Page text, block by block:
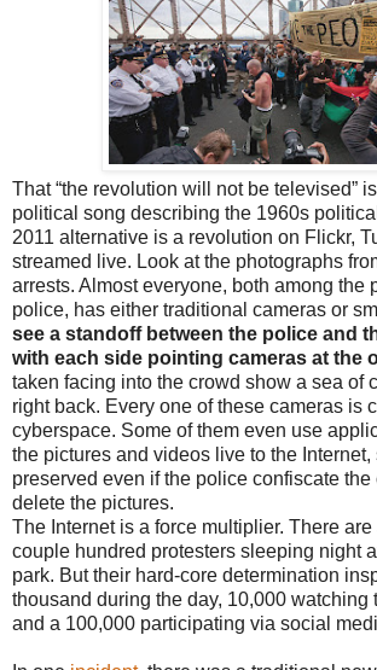
That “the revolution will not be televised”
political song describing the 1960s
2011 alternative is a revolution on Flickr,
streamed live. Look at the photographs
arrests. Almost everyone, both among the
police, has either traditional cameras or
see a standoff between the police and
with each side pointing cameras at the
taken facing into the crowd show a sea of
right back. Every one of these cameras is
cyberspace. Some of them even use
the pictures and videos live to the Internet,
preserved even if the police confiscate the
delete the pictures.
The Internet is a force multiplier. There
couple hundred protesters sleeping night
park. But their hard-core determination
thousand during the day, 10,000 watching
and a 100,000 participating via social